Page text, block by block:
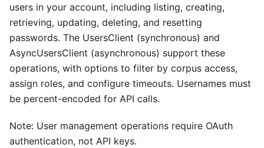
users in your account, including listing, creating,
retrieving, updating, deleting, and resetting
passwords. The UsersClient (synchronous) and
AsyncUsersClient (asynchronous) support these
operations, with options to filter by corpus access,
assign roles, and configure timeouts. Usernames must
be percent-encoded for API calls.
Note: User management operations require OAuth
authentication, not API keys.